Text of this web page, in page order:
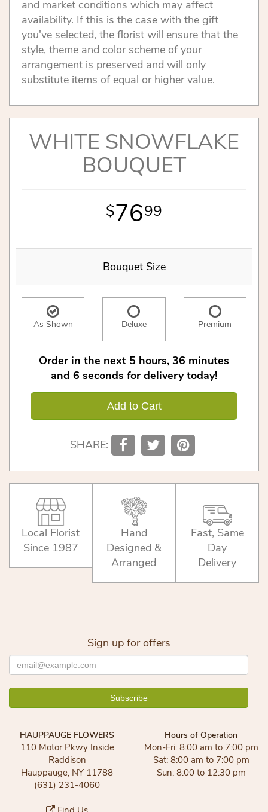
and market conditions which may affect
availability. If this is the case with the gift
you've selected, the florist will ensure that the
style, theme and color scheme of your
arrangement is preserved and will only
substitute items of equal or higher value.
WHITE SNOWFLAKE
BOUQUET
7699
Bouquet Size
As Shown Deluxe Premium
Order in the next 5 hours 36 minutes
6 seconds for delivery today!
Add to Cart
SHARE:
Local Florist
Since 1987
Hand
Designed &
Arranged
Fast, Same
Day
Delivery
Sign up for offers
HAUPPAUGE FLOWERS
110 Motor Pkwy Inside
Raddison
Hauppauge, NY 11788
(631) 231-4060
Hours of Operation
Mon-Fri: 8:00 am to 7:00 pm
Sat: 8:00 am to 7:00 pm
Sun: 8:00 to 12:30 pm